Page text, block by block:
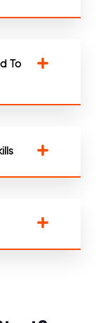
To